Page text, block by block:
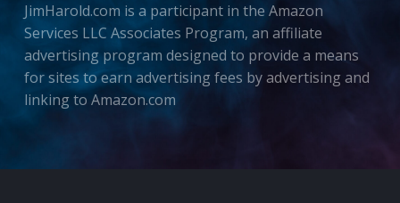
JimHarold.com is a participant in the Amazon
Services LLC Associates Program, an affiliate
advertising program designed to provide a means
for sites to earn advertising fees by advertising and
linking to Amazon.com